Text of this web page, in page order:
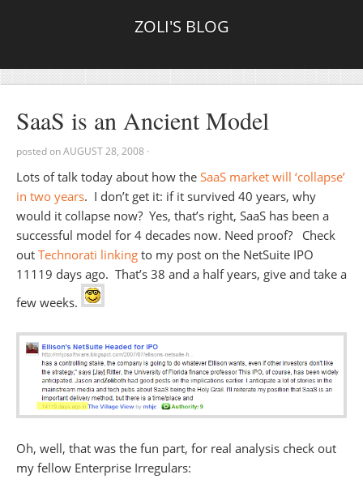
ZOLI'S BLOG
SaaS is an Ancient Model
posted onAUGUST 28, 2008 ·
Lots of talk today about how the SaaS market will ‘collapse’
in two years. I don’t get it: if it survived 40 years, why
would it collapse now? Yes, that’s right, SaaS has been a
successful model for 4 decades now. Need proof? Check
out Technorati linking to my post on the NetSuite IPO
11119 days ago. That’s 38 and a half years, give and take a
few weeks.
Oh, well, that was the fun part, for real analysis check out
my fellow Enterprise Irregulars: